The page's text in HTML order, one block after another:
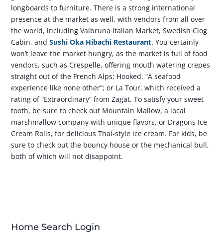
longboards to furniture. There is a strong international
presence at the market as well, with vendors from all over
the world, including Valbruna Italian Market, Swedish Clog
Cabin, andSushi Oka Hibachi Restaurant. You certainly
won’t leave the market hungry, as the market is full of food
vendors, such as Crespelle, offering mouth watering crepes
straight out of the French Alps; Hooked, “A seafood
experience like none other”; or La Tour, which received a
rating of “Extraordinary” from Zagat. To satisfy your sweet
tooth, be sure to check out Mountain Mallow, a local
marshmallow company with unique flavors, or Dragons Ice
Cream Rolls, for delicious Thai-style ice cream. For kids, be
sure to check out the bouncy house or the mechanical bull,
both of which will not disappoint.
Home Search Login